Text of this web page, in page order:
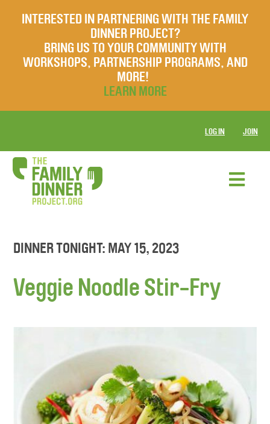
INTERESTED IN PARTNERING WITH THE FAMILY
DINNER PROJECT?
BRING US TO YOUR COMMUNITY WITH
WORKSHOPS, PARTNERSHIP PROGRAMS, AND
MORE!
LEARN MORE
LOG IN JOIN
DINNER TONIGHT: MAY 15, 2023
Veggie Noodle Stir-Fry